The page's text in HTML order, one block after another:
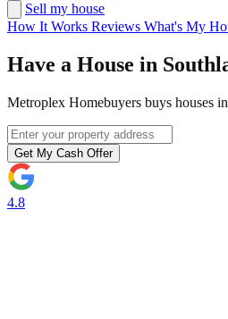
Sell my house
How It Works Reviews What's My
Have a House in
Metroplex Homebuyers buys houses
Get My Cash Offer
4.8